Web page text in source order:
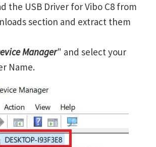
the USB Driver for Vibo C8 from
section and extract them
Manager" and select your
Name.